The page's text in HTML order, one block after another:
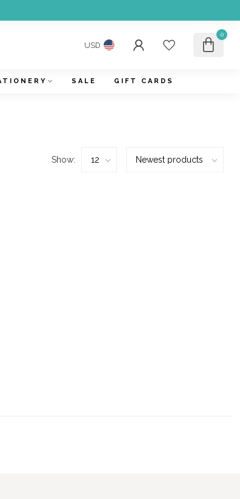
USD
0
SALE GIFT CARDS
Show: